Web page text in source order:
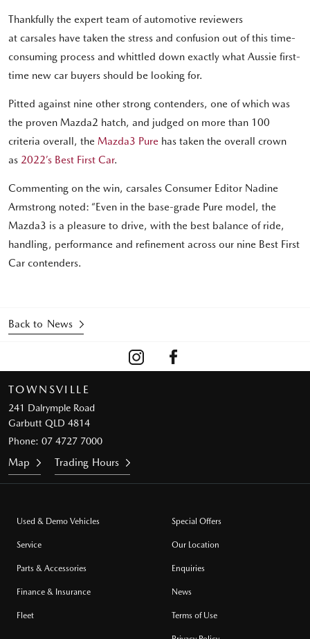
Thankfully the expert team of automotive reviewers
at carsales have taken the stress and confusion out of this time-
consuming process and whittled down exactly what Aussie first-
time new car buyers should be looking for.
Pitted against nine other strong contenders, one of which was
the proven Mazda2 hatch, and judged on more than 100
criteria overall, the Mazda3 Pure has taken the overall crown
as 2022’s Best First Car.
Commenting on the win, carsales Consumer Editor Nadine
Armstrong noted: “Even in the base-grade Pure model, the
Mazda3 is a pleasure to drive, with the best balance of ride,
handling, performance and refinement across our nine Best First
Car contenders.
Back to News
TOWNSVILLE
241 Dalrymple Road
Garbutt QLD 4814
Phone: 07 4727 7000
Map Trading Hours
Used & Demo Vehicles
Service
Parts & Accessories
Finance & Insurance
Fleet
Special Offers
Our Location
Enquiries
News
Terms of Use